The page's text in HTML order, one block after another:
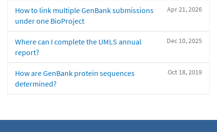
Apr 21, 2026
How to link multiple GenBank submissions
under one BioProject
Dec 10, 2025
Where can I complete the UMLS annual
report?
Oct 18, 2019
How are GenBank protein sequences
determined?